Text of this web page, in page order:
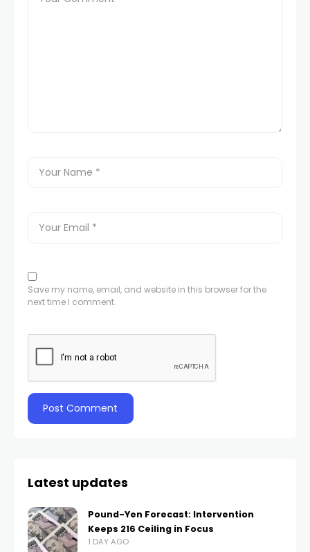
Save my name, email, and website in this browser for the
next time I comment.
Latest updates
Pound-Yen Forecast: Intervention
Keeps 216 Ceiling in Focus
1 DAY AGO